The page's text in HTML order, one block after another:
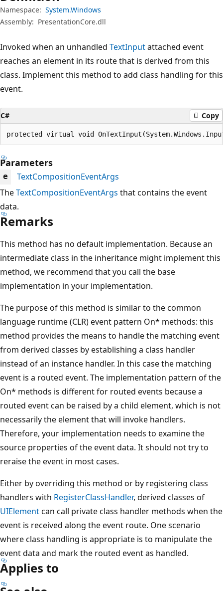
Namespace: System.Windows
Assembly: PresentationCore.dll
Invoked when an unhandled TextInputattached event
reaches an element in its route that is derived from this
class. Implement this method to add class handling for this
event.
C# Copy
protected virtual void
Parameters
e
TextCompositionEventArgs
TheTextCompositionEventArgs that contains the event
data.
Remarks
This method has no default implementation. Because an
intermediate class in the inheritance might implement this
method, we recommend that you call the base
implementation in your implementation.
The purpose of this method is similar to the common
language runtime (CLR) event pattern On* methods: this
method provides the means to handle the matching event
from derived classes by establishing a class handler
instead of an instance handler. In this case the matching
event is a routed event. The implementation pattern of the
On* methods is different for routed events because a
routed event can be raised by a child element, which is not
necessarily the element that will invoke handlers.
Therefore, your implementation needs to examine the
source properties of the event data. It should not try to
reraise the event in most cases.
Either by overriding this method or by registering class
handlers with RegisterClassHandler, derived classes of
UIElementcan call private class handler methods when the
event is received along the event route. One scenario
where class handling is appropriate is to manipulate the
event data and mark the routed event as handled.
Applies to